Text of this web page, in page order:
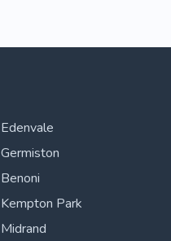
Edenvale
Germiston
Benoni
Kempton Park
Midrand